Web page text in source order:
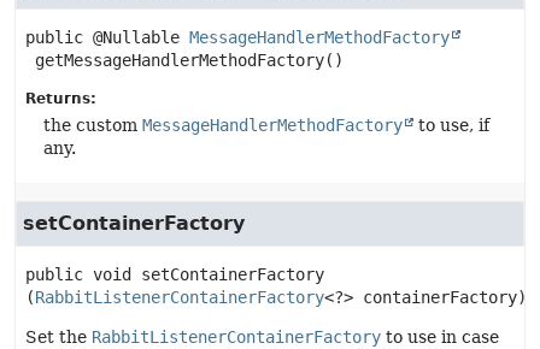
public @Nullable MessageHandlerMethodFactory
getMessageHandlerMethodFactory()
Returns:
the custom MessageHandlerMethodFactory
to use, if
any.
setContainerFactory
public void
setContainerFactory
(RabbitListenerContainerFactory<?> containerFactory)
Set the RabbitListenerContainerFactory to use in case